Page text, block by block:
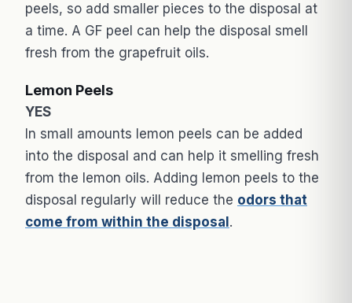
peels, so add smaller pieces to the disposal at
a time. A GF peel can help the disposal smell
fresh from the grapefruit oils.
Lemon Peels
YES
In small amounts lemon peels can be added
into the disposal and can help it smelling fresh
from the lemon oils. Adding lemon peels to the
disposal regularly will reduce the odors that
come from within the disposal .